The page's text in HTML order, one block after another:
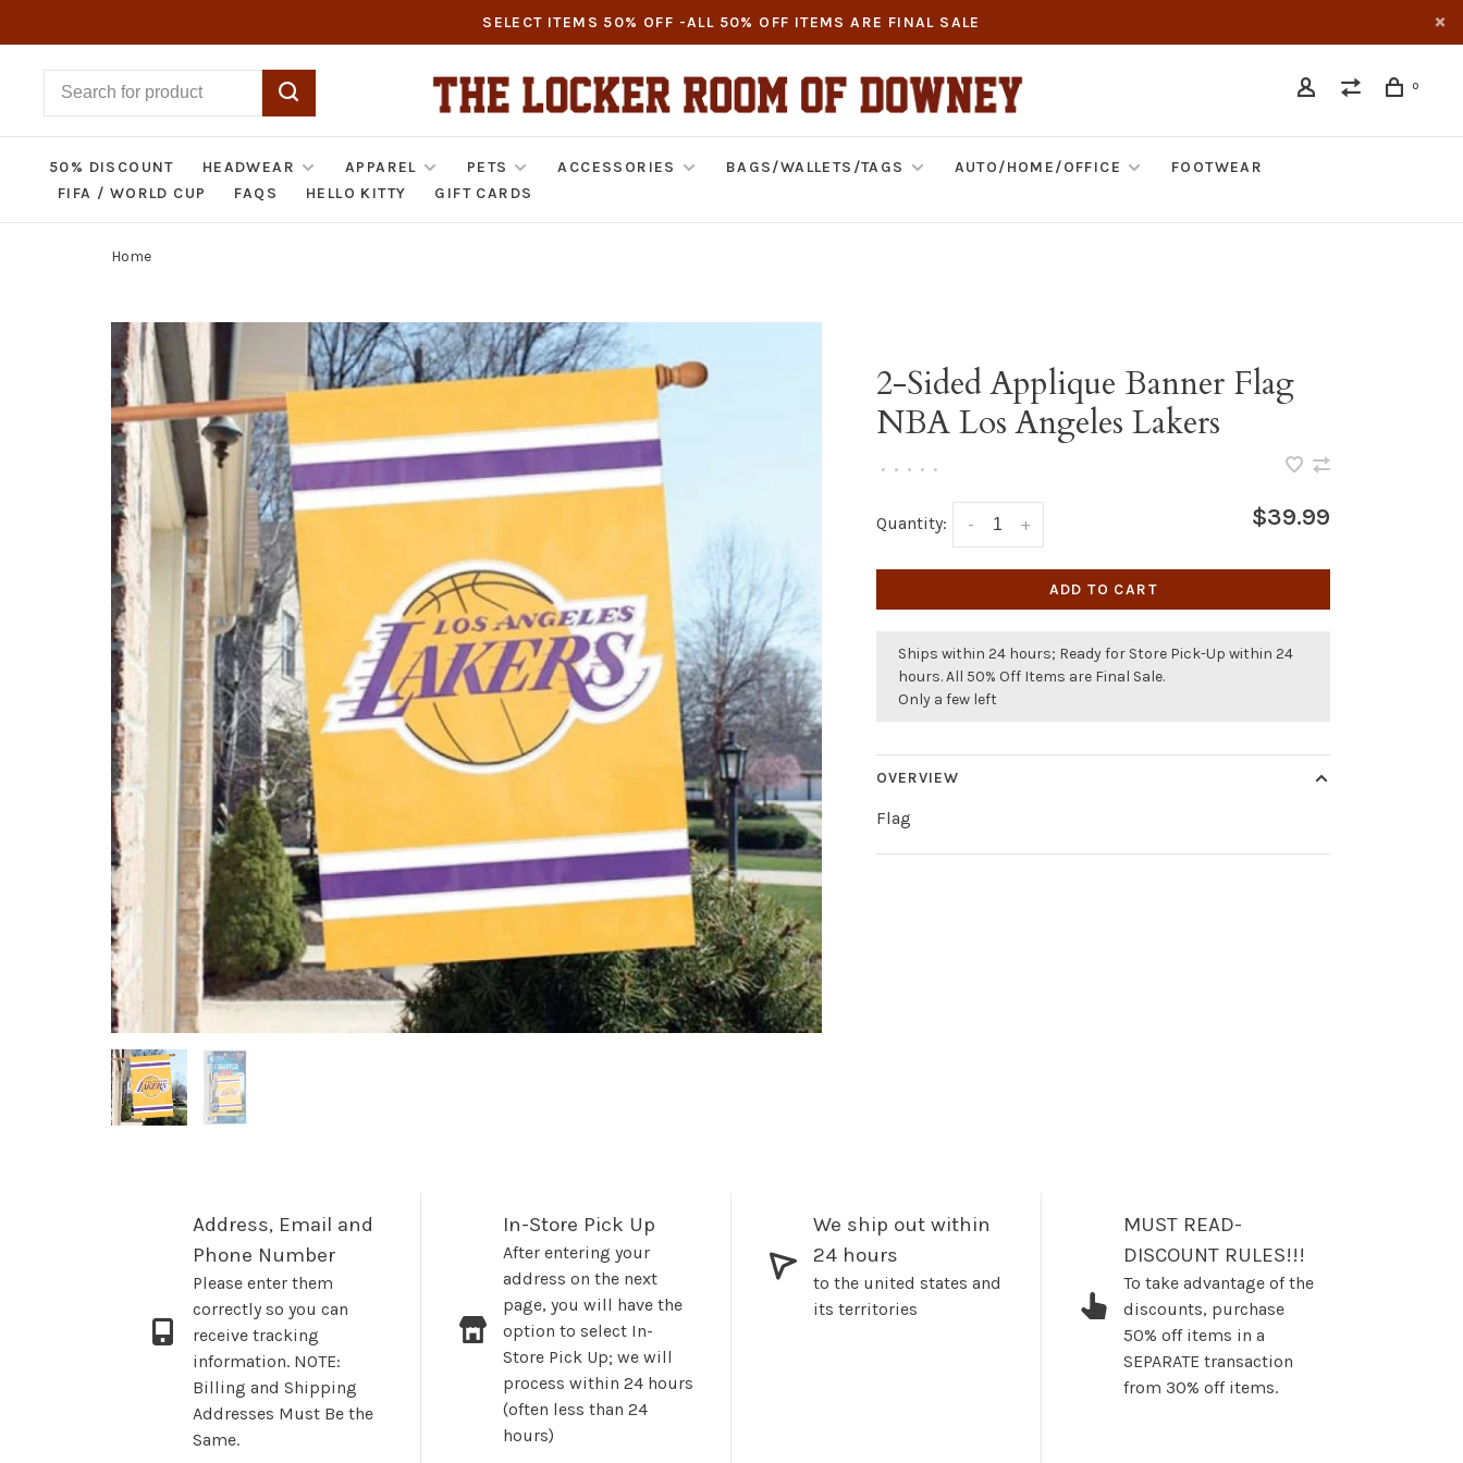
SELECT ITEMS 50% OFF -ALL 50% OFF ITEMS ARE FINAL SALE
0
50% DISCOUNT HEADWEAR APPAREL PETS ACCESSORIES BAGS/WALLETS/TAGS AUTO/HOME/OFFICE
FOOTWEAR
FIFA / WORLD CUP
FAQS HELLO KITTY GIFT CARDS
Home
2-Sided Applique Banner Flag
NBA Los Angeles Lakers
• • • • •
Quantity: +
- $39.99
ADD TO CART
Ships within 24 hours; Ready for Store Pick-Up within 24
hours. All 50% Off Items are Final Sale.
Only a few left
OVERVIEW
Flag
Address, Email and
Phone Number
Please enter them
correctly so you can
receive tracking
information. NOTE:
Billing and Shipping
Addresses Must Be the
Same.
In-Store Pick Up
After entering your
address on the next
page, you will have the
option to select In-
Store Pick Up; we will
process within 24 hours
(often less than 24
hours)
We ship out within
24 hours
to the united states and
its territories
MUST READ-
DISCOUNT RULES!!!
To take advantage of the
discounts, purchase
50% off items in a
SEPARATE transaction
from 30% off items.